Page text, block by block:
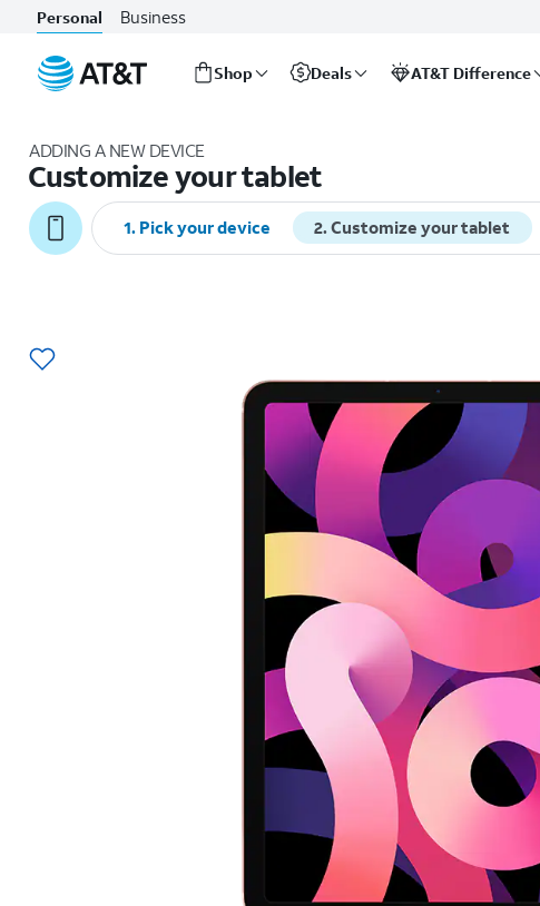
Personal Business
Shop Deals AT&T Difference
ADDING A NEW DEVICE
Customize your tablet
1. Pick your device 2.Customize your tablet